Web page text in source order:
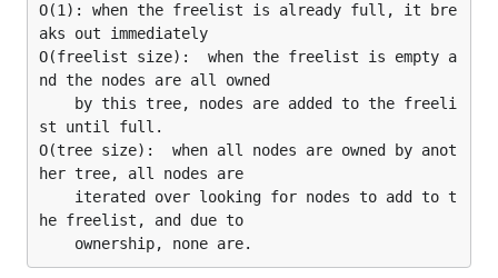
O(1): when the freelist is already full, it bre
aks out immediately
O(freelist size):  when the freelist is empty a
nd the nodes are all owned
st until full.
O(tree size):  when all nodes are owned by anot
her tree, all nodes are
he freelist, and due to